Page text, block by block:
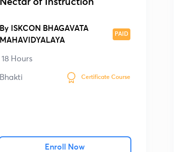
By
ISKCON BHAGAVATA
MAHAVIDYALAYA
PAID
18 Hours
Bhakti Certificate Course
Enroll Now